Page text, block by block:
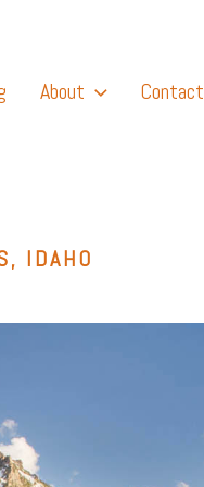
About Contact
IDAHO